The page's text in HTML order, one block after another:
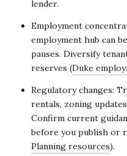
lender.
Employment
employment hub can
pauses. Diversify
reserves (Duke
Regulatory changes:
rentals, zoning
Confirm current
before you publish or
Planning resources).